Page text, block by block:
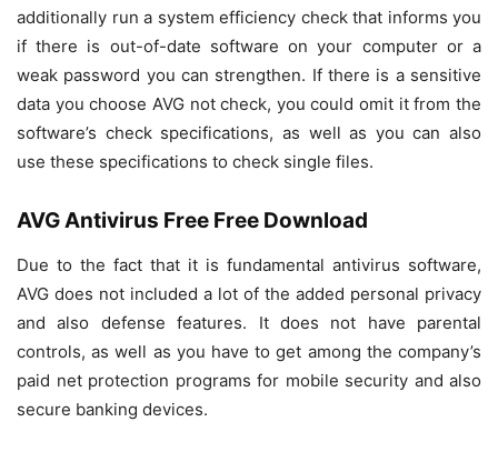
additionally run a system efficiency check that informs you
if there is out-of-date software on your computer or a
weak password you can strengthen. If there is a sensitive
data you choose AVG not check, you could omit it from the
software’s check specifications, as well as you can also
use these specifications to check single files.
AVG Antivirus Free Free Download
Due to the fact that it is fundamental antivirus software,
AVG does not included a lot of the added personal privacy
and also defense features. It does not have parental
controls, as well as you have to get among the company’s
paid net protection programs for mobile security and also
secure banking devices.